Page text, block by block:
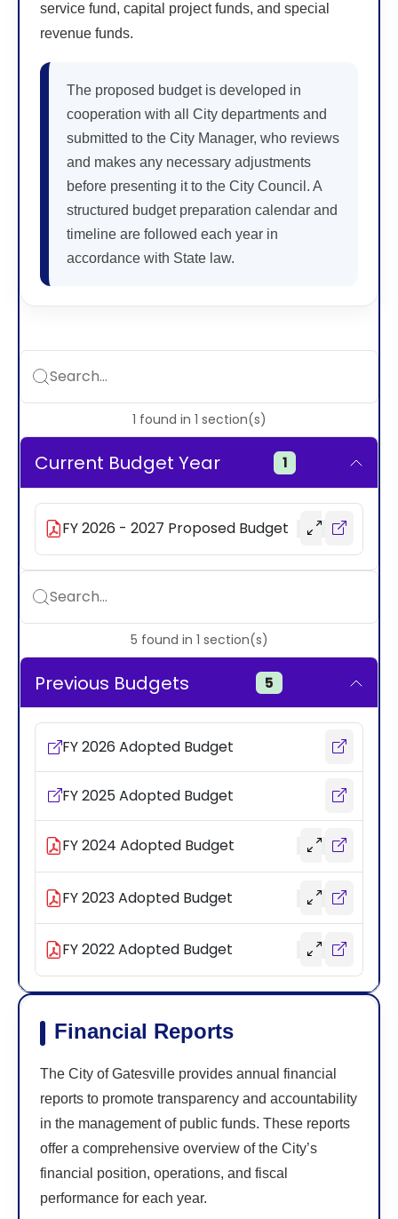
service fund, capital project funds, and special
revenue funds.
The proposed budget is developed in
cooperation with all City departments and
submitted to the City Manager, who reviews
and makes any necessary adjustments
before presenting it to the City Council. A
structured budget preparation calendar and
timeline are followed each year in
accordance with State law.
Search...
1 found in 1 section(s)
Current Budget Year 1
FY 2026 - 2027 Proposed Budget
Search...
5 found in 1 section(s)
Previous Budgets 5
FY 2026 Adopted Budget
FY 2025 Adopted Budget
FY 2024 Adopted Budget
FY 2023 Adopted Budget
FY 2022 Adopted Budget
Financial Reports
The City of Gatesville provides annual financial
reports to promote transparency and accountability
in the management of public funds. These reports
offer a comprehensive overview of the City’s
financial position, operations, and fiscal
performance for each year.